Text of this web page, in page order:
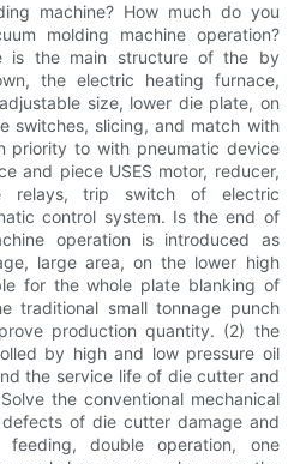
machine? How much do you
molding machine operation?
is the main structure of the by
the electric heating furnace,
size, lower die plate, on
switches, slicing, and match with
priority to with pneumatic device
and piece USES motor, reducer,
relays, trip switch of electric
control system. Is the end of
operation is introduced as
large area, on the lower high
for the whole plate blanking of
traditional small tonnage punch
production quantity. (2) the
by high and low pressure oil
the service life of die cutter and
the conventional mechanical
of die cutter damage and
double operation, one